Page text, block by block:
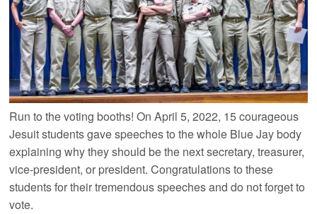
Run to the voting booths! On April 5, 2022, 15 courageous
Jesuit students gave speeches to the whole Blue Jay body
explaining why they should be the next secretary, treasurer,
vice-president, or president. Congratulations to these
students for their tremendous speeches and do not forget to
vote.